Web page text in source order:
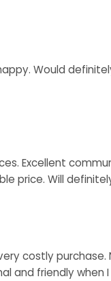
Would
Excellent
price. Will
costly purchase.
and friendly when